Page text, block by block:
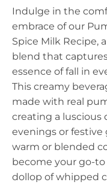
a
r
s
a
r
s
a
r
s
a
r
s
a
r
Indulge in the
embrace of our
Spice Milk Recipe,
blend that
essence of fall in
This creamy
made with real
creating a luscious
evenings or
warm or blended
become your go-
dollop of whipped